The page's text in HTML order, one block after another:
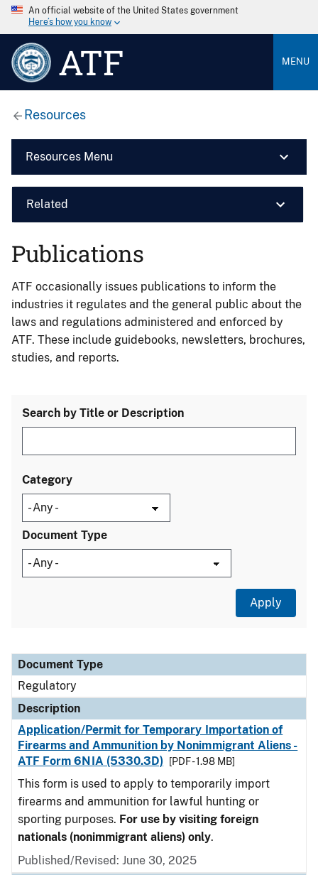
An official website of the United States government
Here’s how you know
ATF MENU
Resources
Resources Menu
Related
Publications
ATF occasionally issues publications to inform the
industries it regulates and the general public about the
laws and regulations administered and enforced by
ATF. These include guidebooks, newsletters, brochures,
studies, and reports.
Search by Title or Description
Category
Document Type
Document Type
Description
Category
Document Type
Regulatory
Description
Application/Permit for Temporary Importation of
Firearms and Ammunition by Nonimmigrant Aliens -
ATF Form 6NIA (5330.3D)
[PDF - 1.98 MB]
This form is used to apply to temporarily import
firearms and ammunition for lawful hunting or
sporting purposes. For use by visiting foreign
nationals (nonimmigrant aliens) only.
Published/Revised: June 30, 2025